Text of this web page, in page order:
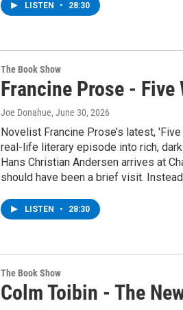
LISTEN • 28:30
The Book Show
Francine Prose -
Joe Donahue, June 30, 2026
Novelist Francine Prose’s latest,
real-life literary episode into rich,
Hans Christian Andersen arrives at
should have been a brief visit.
LISTEN • 28:30
The Book Show
Colm Toibin - The